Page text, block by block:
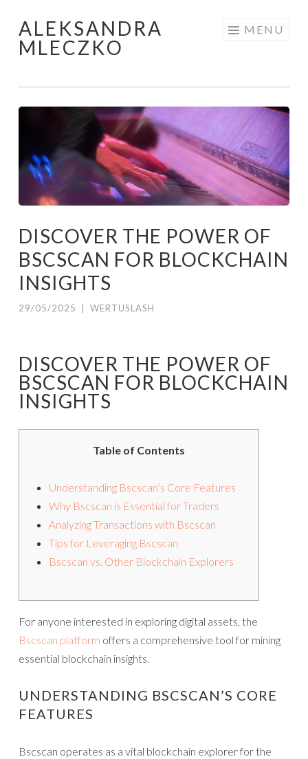
Skip to content
ALEKSANDRA
MLECZKO
MENU
DISCOVER THE POWER OF
BSCSCAN FOR BLOCKCHAIN
INSIGHTS
29/05/2025 WERTUSLASH
DISCOVER THE POWER OF
BSCSCAN FOR BLOCKCHAIN
INSIGHTS
Table of Contents
Understanding Bscscan’s Core Features
Why Bscscan is Essential for Traders
Analyzing Transactions with Bscscan
Tips for Leveraging Bscscan
Bscscan vs. Other Blockchain Explorers
For anyone interested in exploring digital assets, the
Bscscan platform offers a comprehensive tool for mining
essential blockchain insights.
UNDERSTANDING BSCSCAN’S CORE
FEATURES
Bscscan operates as a vital blockchain explorer for the